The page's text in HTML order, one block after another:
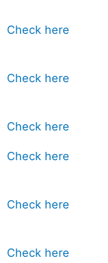
Check here
Check here
Check here
Check here
Check here
Check here